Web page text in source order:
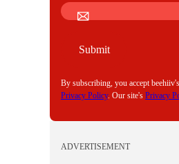
M
Submit
By subscribing, you accept beehiiv's
Privacy Policy. Our site's Privacy
ADVERTISEMENT